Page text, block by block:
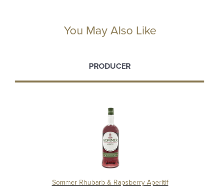
You May Also Like
PRODUCER
Sommer Rhubarb & Rapsberry Aperitif